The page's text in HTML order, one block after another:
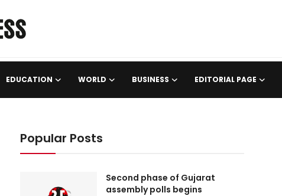
EDUCATION WORLD BUSINESS EDITORIAL PAGE
Popular Posts
Second phase of Gujarat
assembly polls begins